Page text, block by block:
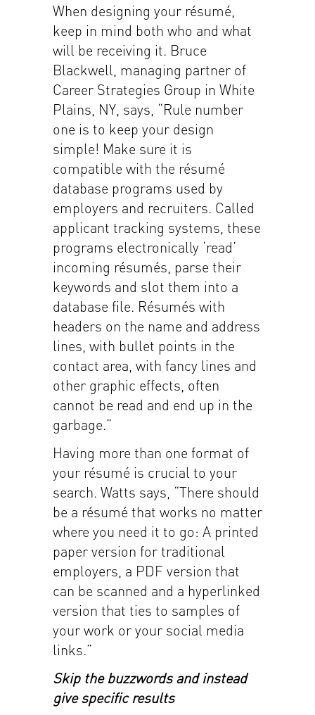
When designing your résumé,
keep in mind both who and what
will be receiving it. Bruce
Blackwell, managing partner of
Career Strategies Group in White
Plains, NY, says, “Rule number
one is to keep your design
simple! Make sure it is
compatible with the résumé
database programs used by
employers and recruiters. Called
applicant tracking systems, these
programs electronically ‘read’
incoming résumés, parse their
keywords and slot them into a
database file. Résumés with
headers on the name and address
lines, with bullet points in the
contact area, with fancy lines and
other graphic effects, often
cannot be read and end up in the
garbage.”
Having more than one format of
your résumé is crucial to your
search. Watts says, “There should
be a résumé that works no matter
where you need it to go: A printed
paper version for traditional
employers, a PDF version that
can be scanned and a hyperlinked
version that ties to samples of
your work or your social media
links.”
Skip the buzzwords and instead
give specific results